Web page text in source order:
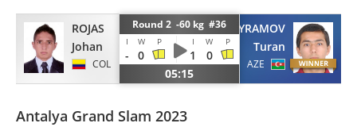
ROJAS
Johan
COL
Round 2 -60 kg #36
I W P I W P
- 0 1
0
05:15
BAYRAMOV
Turan
AZE
Antalya Grand Slam 2023